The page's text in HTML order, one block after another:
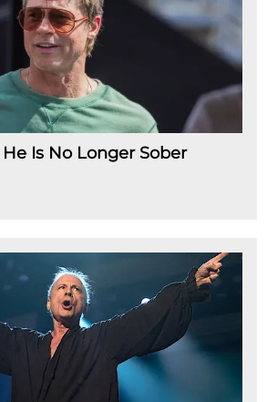
Is No Longer Sober